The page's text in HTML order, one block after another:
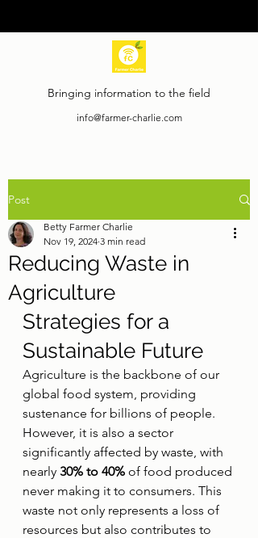
Bringing information to the field
info@farmer-charlie.com
Post
Reducing Waste in
Agriculture
Betty Farmer Charlie
Nov 19, 2024 3 min read
Strategies for a
Sustainable Future
Agriculture is the backbone of our
global food system, providing
sustenance for billions of people.
However, it is also a sector
significantly affected by waste, with
nearly 30% to 40% of food produced
never making it to consumers. This
waste not only represents a loss of
resources but also contributes to